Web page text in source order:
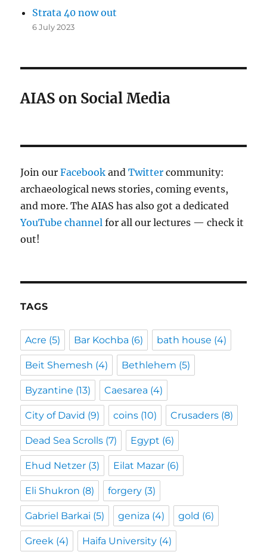
Strata 40 now out
6 July 2023
AIAS on Social Media
Join ourFacebook andTwitter community:
archaeological news stories, coming events,
and more. The AIAS has also got a dedicated
YouTube channelfor all our lectures — check it
out!
TAGS
Acre (5) Bar Kochba (6) bath house (4)
Beit Shemesh (4) Bethlehem (5)
Byzantine (13) Caesarea (4)
City of David (9) coins (10) Crusaders (8)
Dead Sea Scrolls (7) Egypt (6)
Ehud Netzer (3) Eilat Mazar (6)
Eli Shukron (8) forgery (3)
Gabriel Barkai (5) geniza (4) gold (6)
Greek (4) Haifa University (4)